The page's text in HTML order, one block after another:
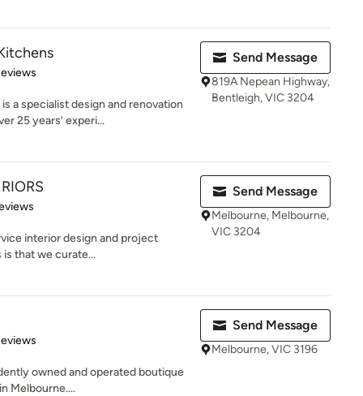
5 stars
a specialist design and renovation
25 years’ experi...
Send Message
819A Nepean Highway,
Bentleigh, VIC 3204
stars
interior design and project
that we curate...
Send Message
Melbourne, Melbourne,
VIC 3204
5 stars
owned and operated boutique
Melbourne....
Send Message
Melbourne, VIC 3196